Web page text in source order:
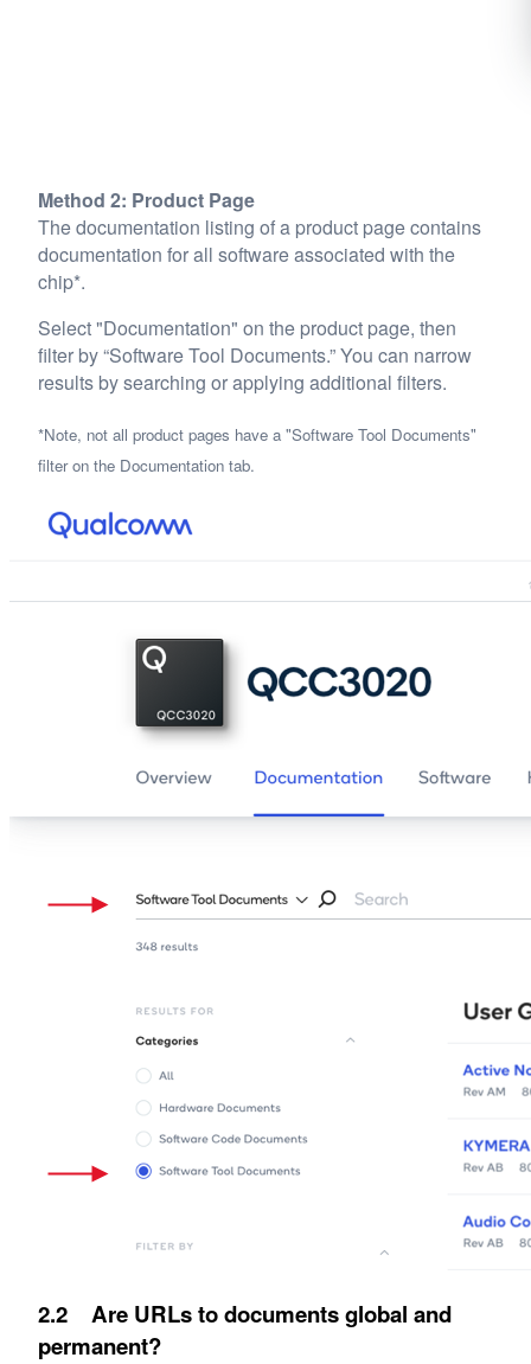
Method 2: Product Page
The documentation listing of a product page contains
documentation for all software associated with the
chip*.
Select "Documentation" on the product page, then
filter by “Software Tool Documents.” You can narrow
results by searching or applying additional filters.
*Note, not all product pages have a "Software Tool Documents"
filter on the Documentation tab.
2.2 Are URLs to documents global and
permanent?